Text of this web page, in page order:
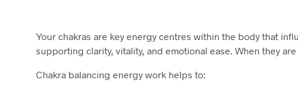
Your chakras are key energy centres within the body that
supporting clarity, vitality, and emotional ease. When they
Chakra balancing energy work helps to: